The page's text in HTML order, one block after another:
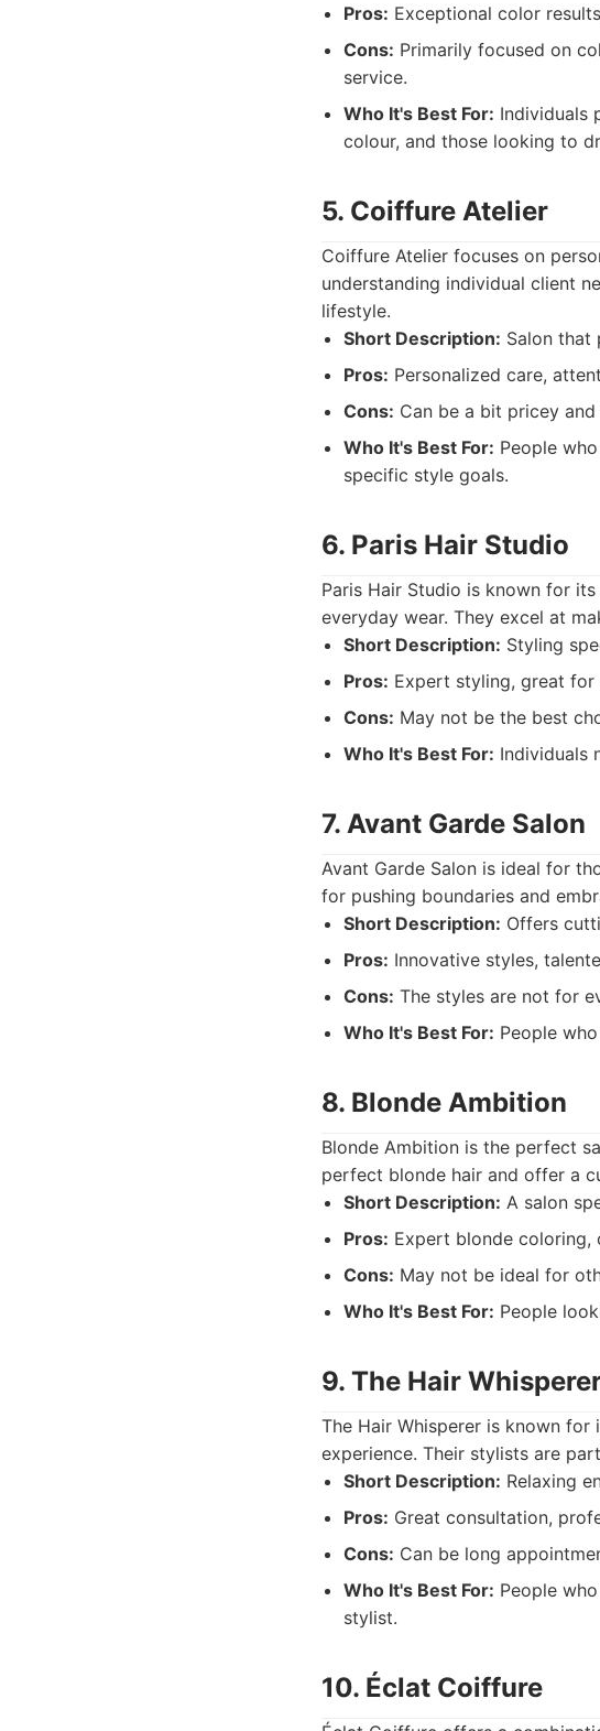
Pros: Exceptional color
Cons: Primarily focused on
service.
Who It's Best For: Individuals
colour, and those looking to
5. Coiffure Atelier
Coiffure Atelier focuses on
understanding individual client
lifestyle.
Short Description: Salon that
Pros: Personalized care,
Cons: Can be a bit pricey
Who It's Best For: People
specific style goals.
6. Paris Hair Studio
Paris Hair Studio is known for
everyday wear. They excel at
Short Description: Styling
Pros: Expert styling, great for
Cons: May not be the best
Who It's Best For: Individuals
7. Avant Garde Salon
Avant Garde Salon is ideal for
for pushing boundaries and
Short Description: Offers
Pros: Innovative styles,
Cons: The styles are not for
Who It's Best For: People
8. Blonde Ambition
Blonde Ambition is the perfect
perfect blonde hair and offer a
Short Description: A salon
Pros: Expert blonde coloring,
Cons: May not be ideal for
Who It's Best For: People
9. The Hair
The Hair Whisperer is known
experience. Their stylists are
Short Description: Relaxing
Pros: Great consultation,
Cons: Can be long
Who It's Best For: People
stylist.
10. Éclat Coiffure